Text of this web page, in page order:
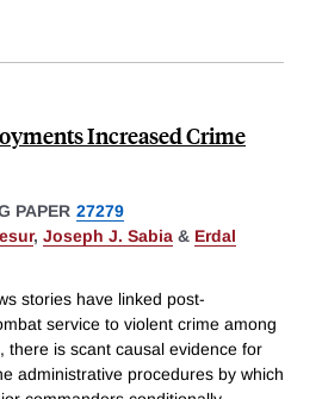
Increased Crime
PAPER 27279
, Joseph J. Sabia & Erdal
stories have linked post-
service to violent crime among
there is scant causal evidence for
administrative procedures by which